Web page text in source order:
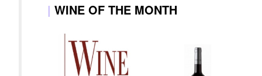
| WINE OF THE MONTH